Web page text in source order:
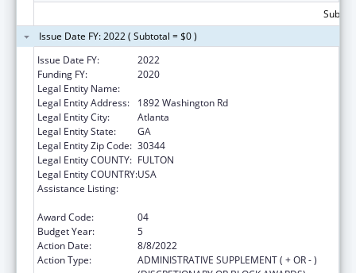
Issue Date FY: 2022 ( Subtotal = $0 )
Issue Date FY:
2022
Funding FY:
2020
Legal Entity Name:
Legal Entity Address:
1892 Washington Rd
Legal Entity City:
Atlanta
Legal Entity State:
GA
Legal Entity Zip Code: 30344
Legal Entity COUNTY: FULTON
Legal Entity COUNTRY:USA
Assistance Listing:
Award Code:
04
Budget Year:
5
Action Date:
8/8/2022
Action Type:
ADMINISTRATIVE SUPPLEMENT ( + OR - )